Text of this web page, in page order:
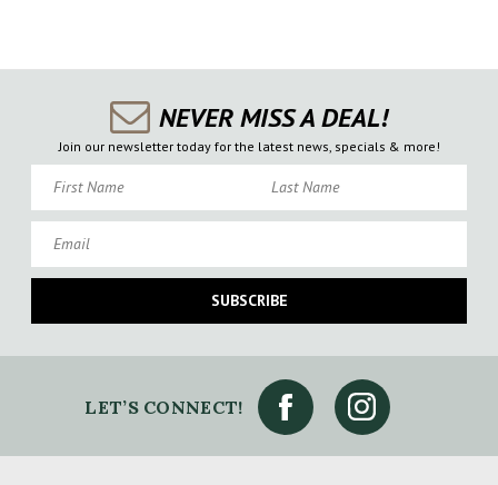
NEVER MISS A DEAL!
Join our newsletter today for the latest news, specials & more!
SUBSCRIBE
LET’S CONNECT!